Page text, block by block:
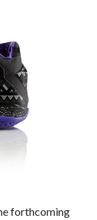
forthcoming